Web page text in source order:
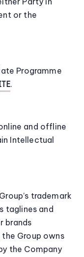
or the
Programme
.
and offline
Intellectual
trademark
taglines and
brands
Group owns
the Company